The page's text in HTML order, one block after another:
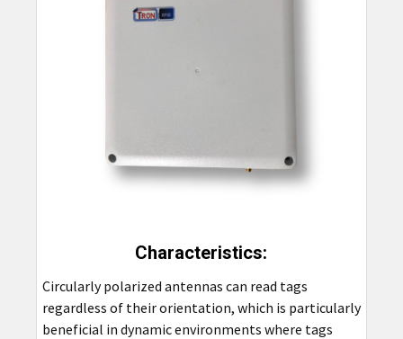
Characteristics:
Circularly polarized antennas can read tags
regardless of their orientation, which is particularly
beneficial in dynamic environments where tags